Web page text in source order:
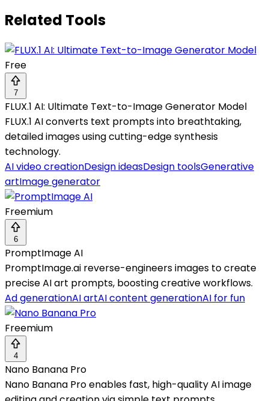
Related Tools
Free
7
FLUX.1 AI: Ultimate Text-to-Image Generator Model
FLUX.1 AI converts text prompts into breathtaking,
detailed images using cutting-edge synthesis
technology.
AI video creationDesign ideasDesign toolsGenerative
artImage generator
Freemium
6
PromptImage AI
PromptImage.ai reverse-engineers images to create
precise AI art prompts, boosting creative workflows.
Ad generationAI artAI content generationAI for fun
Freemium
4
Nano Banana Pro
Nano Banana Pro enables fast, high-quality AI image